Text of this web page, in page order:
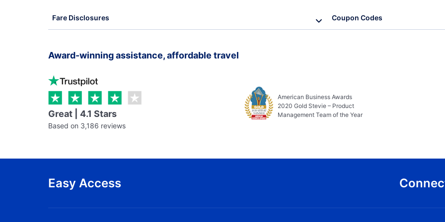
Fare Disclosures Coupon Codes
Award-winning assistance, affordable travel
Great | 4.1 Stars
Based on 3,186 reviews
American Business Awards
2020 Gold Stevie – Product
Management Team of the Year
Easy Access